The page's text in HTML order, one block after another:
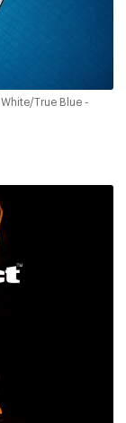
True Blue -